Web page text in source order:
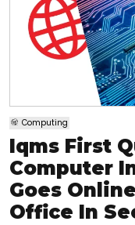
Computing
Iqms First
Computer
Goes
Office In